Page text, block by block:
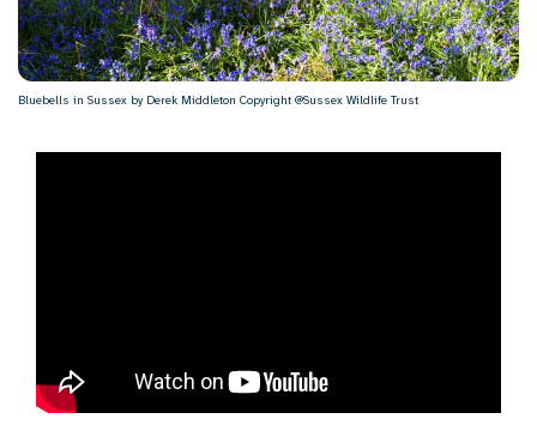
Bluebells in Sussex by Derek Middleton Copyright @Sussex Wildlife Trust